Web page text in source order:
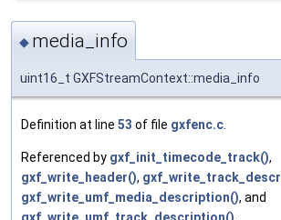
◆ media_info
uint16_t GXFStreamContext::media_info
Definition at line 53 of file gxfenc.c
Referenced by gxf_init_timecode_track(),
gxf_write_header(),
gxf_write_umf_media_description(), and